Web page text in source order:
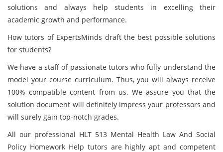
solutions and always help students in excelling their
academic growth and performance.
How tutors of ExpertsMinds draft the best possible solutions
for students?
We have a staff of passionate tutors who fully understand the
model your course curriculum. Thus, you will always receive
100% compatible content from us. We assure you that the
solution document will definitely impress your professors and
will surely gain top-notch grades.
All our professional HLT 513 Mental Health Law And Social
Policy Homework Help tutors are highly apt and competent